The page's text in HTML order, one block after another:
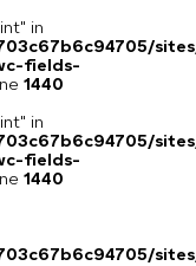
in
fields-
1440
in
fields-
1440